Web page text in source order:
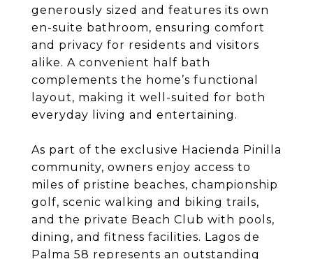
generously sized and features its own
en-suite bathroom, ensuring comfort
and privacy for residents and visitors
alike. A convenient half bath
complements the home’s functional
layout, making it well-suited for both
everyday living and entertaining.
As part of the exclusive Hacienda Pinilla
community, owners enjoy access to
miles of pristine beaches, championship
golf, scenic walking and biking trails,
and the private Beach Club with pools,
dining, and fitness facilities. Lagos de
Palma 58 represents an outstanding